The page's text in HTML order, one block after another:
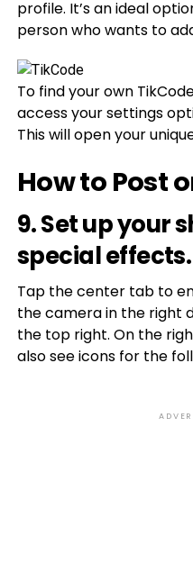
profile. It’s an ideal
person who wants to
To find your own
access your settings
This will open your
How to Post
9. Set up your
special effects.
Tap the center tab to
the camera in the right
the top right. On the
also see icons for the